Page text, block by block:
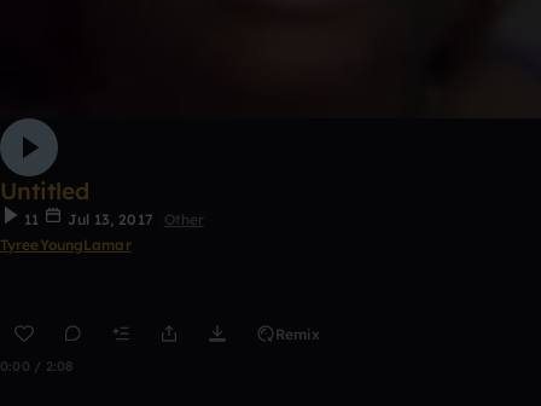
Untitled
11 Jul 13, 2017
Other
TyreeYoungLamar
Remix
0:00 / 2:08